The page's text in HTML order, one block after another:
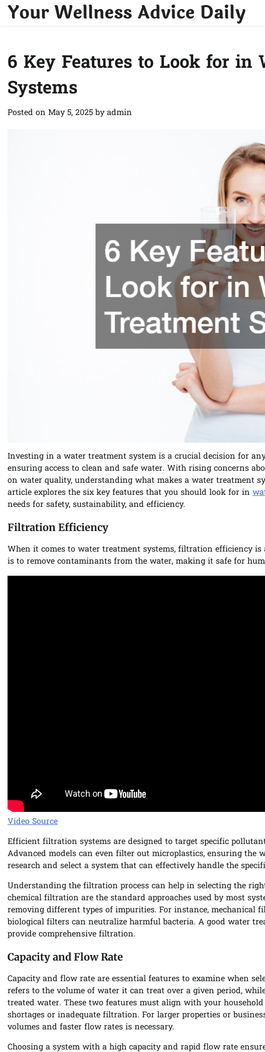
SkipYour Wellness Advice Daily
6 Key Features to Look for in
Systems
Posted on May 5, 2025 by admin
Investing in a water treatment system is a crucial decision for
ensuring access to clean and safe water. With rising concerns
on water quality, understanding what makes a water treatment
article explores the six key features that you should look for in
needs for safety, sustainability, and efficiency.
Filtration Efficiency
When it comes to water treatment systems, filtration efficiency
is to remove contaminants from the water, making it safe for
Video Source
Efficient filtration systems are designed to target specific
Advanced models can even filter out microplastics, ensuring the
research and select a system that can effectively handle the
Understanding the filtration process can help in selecting the
chemical filtration are the standard approaches used by most
removing different types of impurities. For instance, mechanical
biological filters can neutralize harmful bacteria. A good water
provide comprehensive filtration.
Capacity and Flow Rate
Capacity and flow rate are essential features to examine when
refers to the volume of water it can treat over a given period,
treated water. These two features must align with your
shortages or inadequate filtration. For larger properties or
volumes and faster flow rates is necessary.
Choosing a system with a high capacity and rapid flow rate